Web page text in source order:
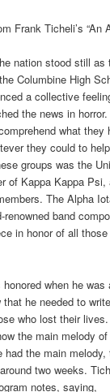
Frank Ticheli’s “An
nation stood still as
Columbine High
a collective
the news in
what they
they could to
groups was the
of Kappa Kappa
The Alpha
renowned band
in honor of all
when he was
that he needed to
who lost their
the main melody
had the main
two weeks.
notes, saying,